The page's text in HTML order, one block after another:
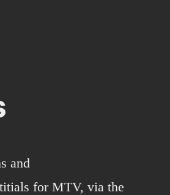
and
for MTV, via the